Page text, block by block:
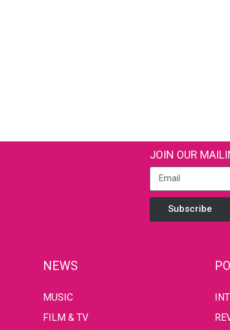
JOIN OUR
Subscribe
NEWS
MUSIC
FILM & TV